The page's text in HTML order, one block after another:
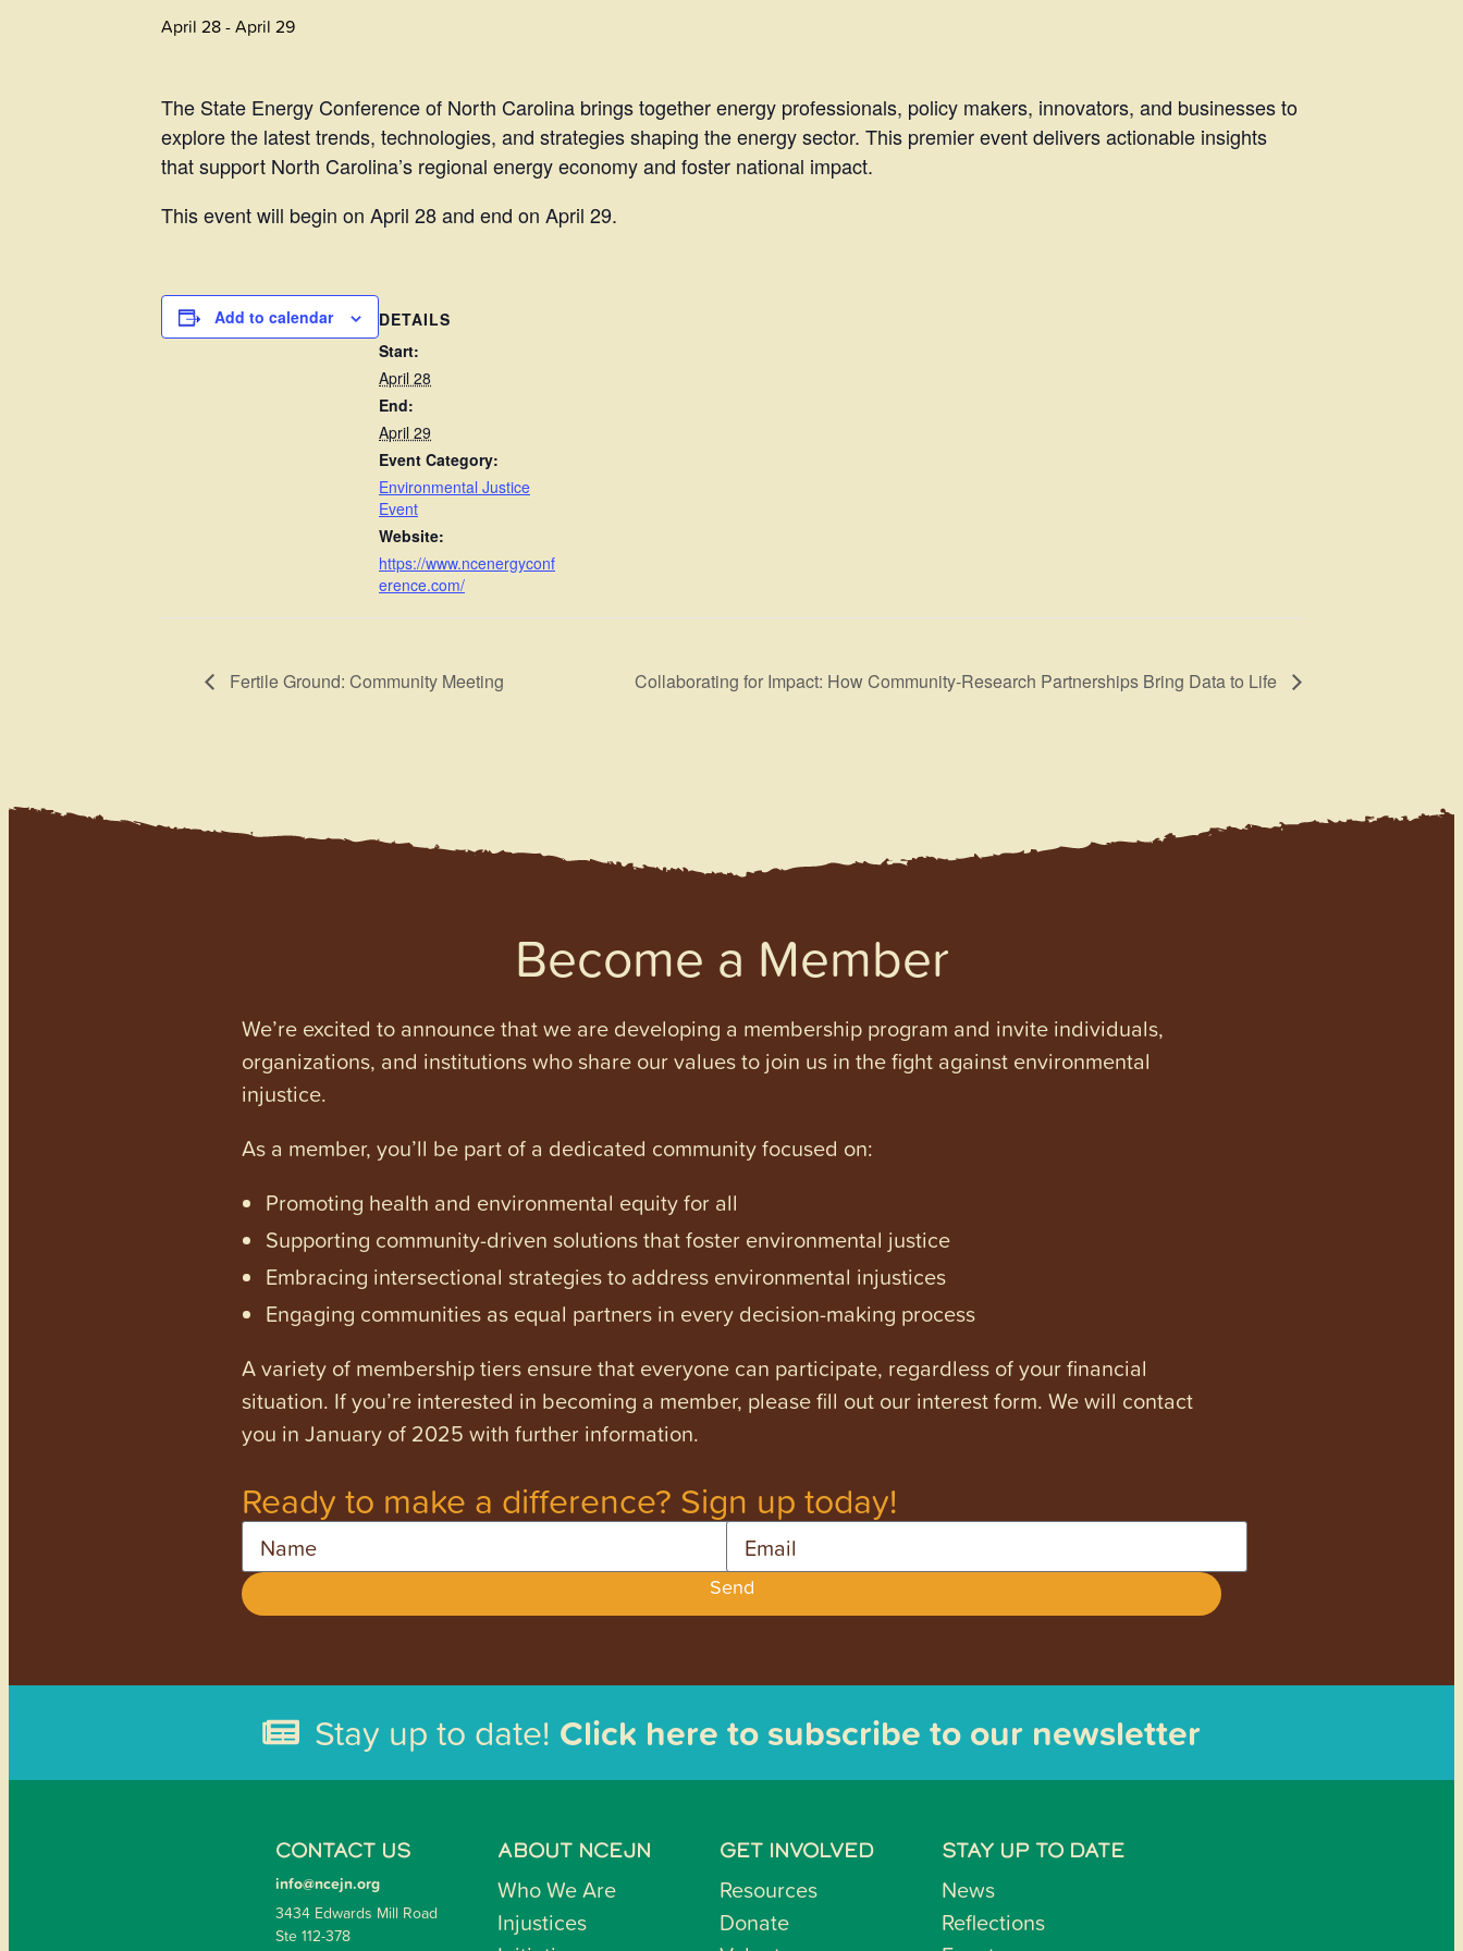
April 28-April 29
The State Energy Conference of North Carolina brings together energy professionals, policy makers, innovators, and businesses to
explore the latest trends, technologies, and strategies shaping the energy sector. This premier event delivers actionable insights
that support North Carolina’s regional energy economy and foster national impact.
This event will begin on April 28 and end on April 29.
Add to calendar
DETAILS
Start:
April 28
End:
April 29
Event Category:
Environmental Justice
Event
Website:
https://www.ncenergyconf
erence.com/
Fertile Ground: Community Meeting Collaborating for Impact: How Community-Research Partnerships Bring Data to Life
Become a Member
We’re excited to announce that we are developing a membership program and invite individuals,
organizations, and institutions who share our values to join us in the fight against environmental
injustice.
As a member, you’ll be part of a dedicated community focused on:
Promoting health and environmental equity for all
Supporting community-driven solutions that foster environmental justice
Embracing intersectional strategies to address environmental injustices
Engaging communities as equal partners in every decision-making process
A variety of membership tiers ensure that everyone can participate, regardless of your financial
situation. If you’re interested in becoming a member, please fill out our interest form. We will contact
you in January of 2025 with further information.
Ready to make a difference? Sign up today!
Send
Stay up to date! Click here to subscribe to our newsletter
CONTACT US
info@ncejn.org
3434 Edwards Mill Road
Ste 112-378
ABOUT NCEJN
Who We Are
Injustices
GET INVOLVED
Resources
Donate
STAY UP TO DATE
News
Reflections